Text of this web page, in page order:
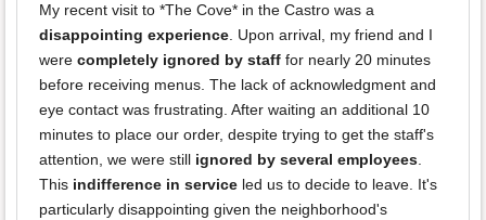
My recent visit to *The Cove* in the Castro was a
disappointing experience. Upon arrival, my friend and I
were completely ignored by staff for nearly 20 minutes
before receiving menus. The lack of acknowledgment and
eye contact was frustrating. After waiting an additional 10
minutes to place our order, despite trying to get the staff's
attention, we were still ignored by several employees.
This indifference in service led us to decide to leave. It's
particularly disappointing given the neighborhood's